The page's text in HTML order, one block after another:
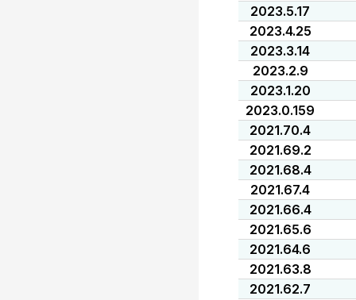
2023.5.17
2023.4.25
2023.3.14
2023.2.9
2023.1.20
2023.0.159
2021.70.4
2021.69.2
2021.68.4
2021.67.4
2021.66.4
2021.65.6
2021.64.6
2021.63.8
2021.62.7